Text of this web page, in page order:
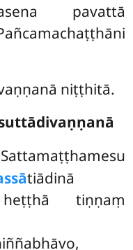
pavattā
niṭṭhitā.
tiādinā
heṭṭhā tiṇṇaṃ